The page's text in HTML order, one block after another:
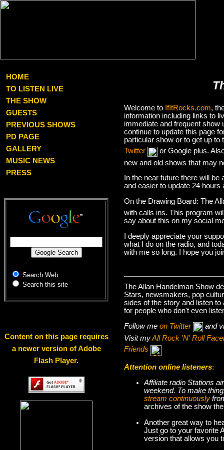
HOME
TO LISTEN LIVE
THE SHOW
GUESTS
PREVIOUS SHOWS
PD PAGE
GALLERY
MUSIC NEWS
PRESS
Search Web
Search this site
Content on this page requires
a newer version of Adobe
Flash Player.
Welcome to IfItRocks.com,
information including links to
immediate and frequent
continue to update this page
particular show or to get up
Twitter
or Google plus.
new and old shows that may
In the near future there will
and easier to update 24 hours
On the Drawing Board: The
with calls ins. This program
say about this on my social
I deeply appreciate your
what I do on the radio, and
with me so long. I hope you
The Allan Handelman Show
Stars, newsmakers, pop
sides of the story and listen
for people who don't even
Follow me on Twitter
and
Visit myAll Rock 'N' Roll
Friends
Attention online listeners:
Affiliate radio Stations
weekend. To make
stream continuously
archives of the show
Another great way to
Just go to your favorite
version that allows you